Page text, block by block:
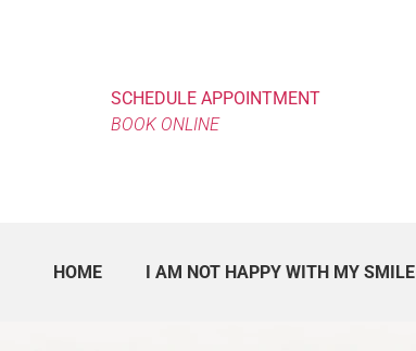
SCHEDULE APPOINTMENT
BOOK ONLINE
HOME I AM NOT HAPPY WITH MY SMILE